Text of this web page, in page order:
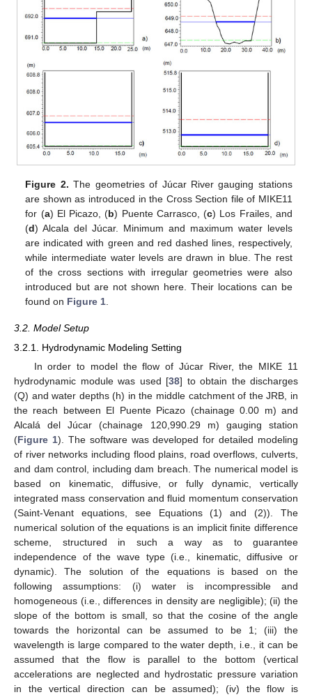
Figure 2. The geometries of Júcar River gauging stations
are shown as introduced in the Cross Section file of MIKE11
for (a) El Picazo, (b) Puente Carrasco, (c) Los Frailes, and
(d) Alcala del Júcar. Minimum and maximum water levels
are indicated with green and red dashed lines, respectively,
while intermediate water levels are drawn in blue. The rest
of the cross sections with irregular geometries were also
introduced but are not shown here. Their locations can be
found on Figure 1
3.2. Model Setup
3.2.1. Hydrodynamic Modeling Setting
In order to model the flow of Júcar River, the MIKE 11
hydrodynamic module was used [38] to obtain the discharges
(Q) and water depths (h) in the middle catchment of the JRB, in
the reach between El Puente Picazo (chainage 0.00 m) and
Alcalá del Júcar (chainage 120,990.29 m) gauging station
(Figure 1). The software was developed for detailed modeling
of river networks including flood plains, road overflows, culverts,
and dam control, including dam breach. The numerical model is
based on kinematic, diffusive, or fully dynamic, vertically
integrated mass conservation and fluid momentum conservation
(Saint-Venant equations, see Equations (1) and (2)). The
numerical solution of the equations is an implicit finite difference
scheme, structured in such a way as to guarantee
independence of the wave type (i.e., kinematic, diffusive or
dynamic). The solution of the equations is based on the
following assumptions: (i) water is incompressible and
homogeneous (i.e., differences in density are negligible); (ii) the
slope of the bottom is small, so that the cosine of the angle
towards the horizontal can be assumed to be 1; (iii) the
wavelength is large compared to the water depth, i.e., it can be
assumed that the flow is parallel to the bottom (vertical
accelerations are neglected and hydrostatic pressure variation
in the vertical direction can be assumed); (iv) the flow is